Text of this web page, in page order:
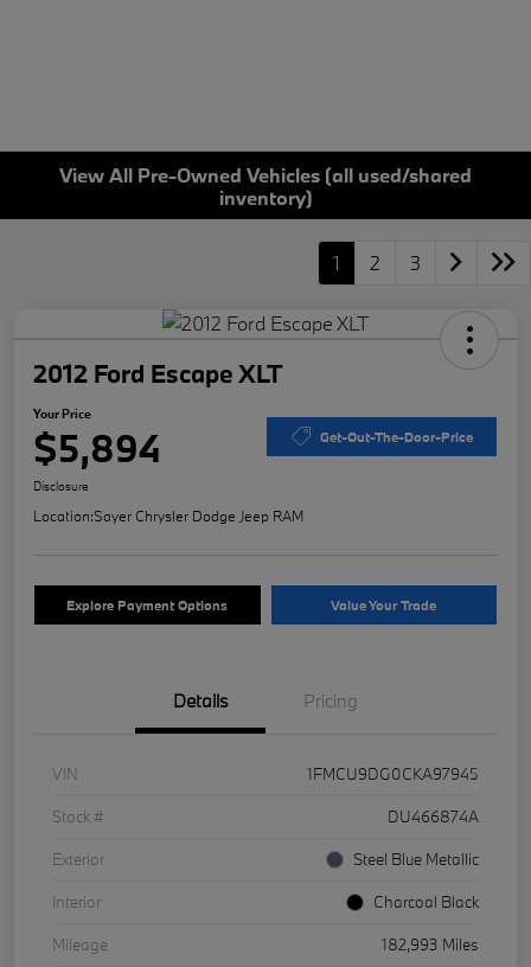
View All Pre-Owned Vehicles (all used/shared
inventory)
1 2 3
2012 Ford Escape XLT
Your Price
$5,894 Get-Out-The-Door-Price
Disclosure
Location:Sayer Chrysler Dodge Jeep RAM
Explore Payment Options Value Your Trade
Details Pricing
VIN
1FMCU9DG0CKA97945
Stock #
DU466874A
Exterior
Steel Blue Metallic
Interior
Charcoal Black
Mileage
182,993 Miles